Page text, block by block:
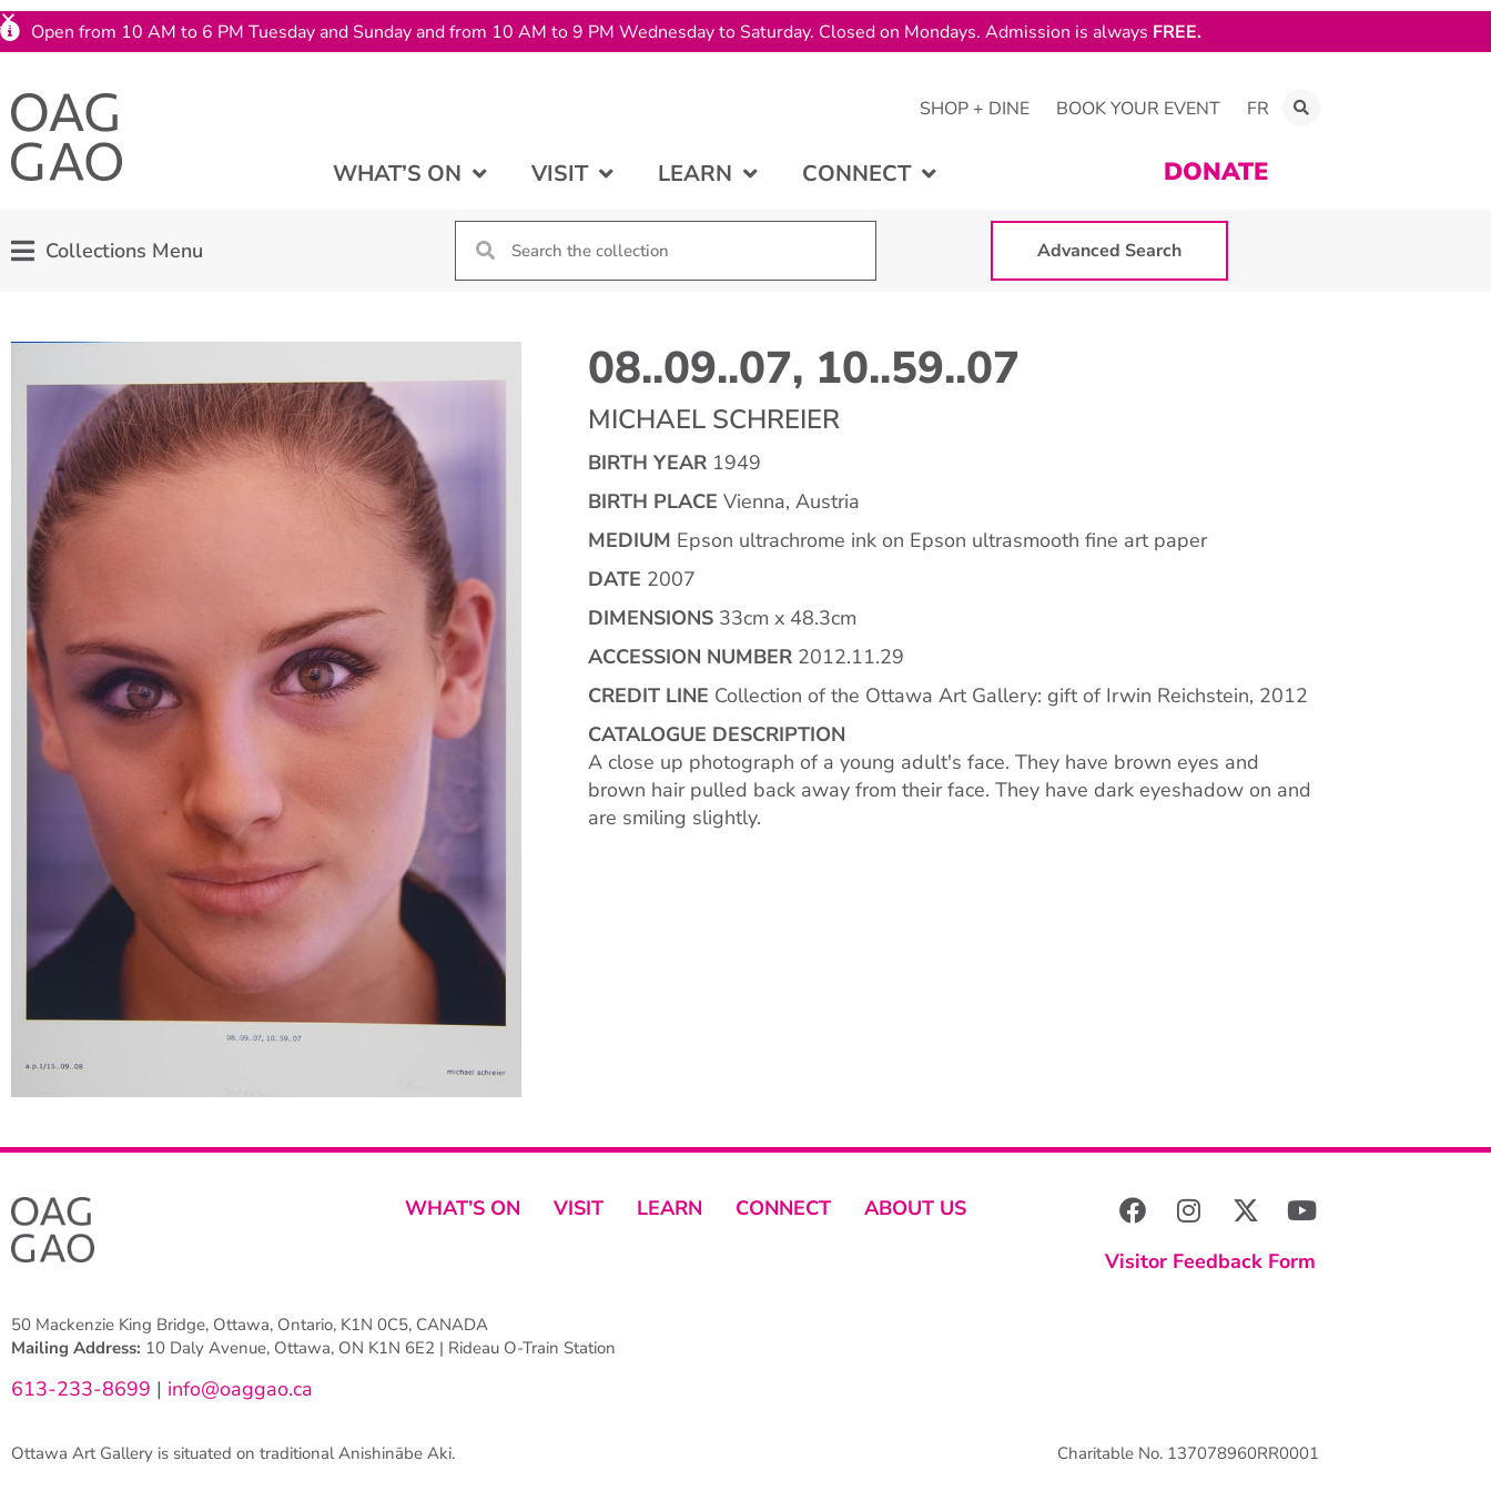
SHOP + DINE BOOK YOUR EVENT FR
WHAT’S ON VISIT LEARN CONNECT DONATE
Collections Menu Advanced Search
08..09..07, 10..59..07
MICHAEL SCHREIER
BIRTH YEAR 1949
BIRTH PLACE Vienna, Austria
MEDIUM Epson ultrachrome ink on Epson ultrasmooth fine art paper
DATE 2007
DIMENSIONS 33cm x 48.3cm
ACCESSION NUMBER 2012.11.29
CREDIT LINE Collection of the Ottawa Art Gallery: gift of Irwin Reichstein, 2012
CATALOGUE DESCRIPTION
A close up photograph of a young adult's face. They have brown eyes and
brown hair pulled back away from their face. They have dark eyeshadow on and
are smiling slightly.
WHAT’S ON VISIT LEARN CONNECT
ABOUT US
Visitor Feedback Form
50 Mackenzie King Bridge, Ottawa, Ontario, K1N 0C5, CANADA
Mailing Address: 10 Daly Avenue, Ottawa, ON K1N 6E2 | Rideau O-Train Station
613-233-8699 | info@oaggao.ca
Ottawa Art Gallery is situated on traditional Anishinābe Aki. Charitable No. 137078960RR0001
Open from 10 AM to 6 PM Tuesday and Sunday and from 10 AM to 9 PM Wednesday to Saturday. Closed on Mondays. Admission is always FREE.